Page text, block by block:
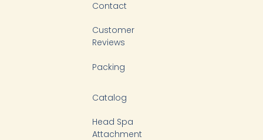
Contact
Customer
Reviews
Packing
Catalog
Head Spa
Attachment